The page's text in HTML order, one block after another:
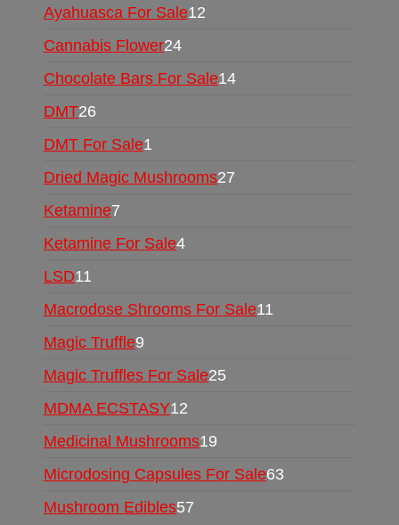
Ayahuasca For Sale12
Cannabis Flower24
Chocolate Bars For Sale14
DMT26
DMT For Sale1
Dried Magic Mushrooms27
Ketamine7
Ketamine For Sale4
LSD11
Macrodose Shrooms For Sale11
Magic Truffle9
Magic Truffles For Sale25
MDMA ECSTASY12
Medicinal Mushrooms19
Microdosing Capsules For Sale63
Mushroom Edibles57